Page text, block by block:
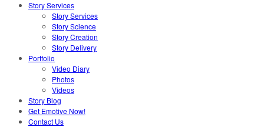
Story Services
Story Services
Story Science
Story Creation
Story Delivery
Portfolio
Video Diary
Photos
Videos
Story Blog
Get Emotive Now!
Contact Us